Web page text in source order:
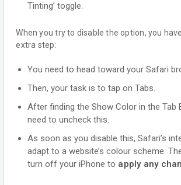
Tinting’ toggle.
When you try to disable the option, you
extra step:
You need to head toward your Safari
Then, your task is to tap on Tabs.
After finding the Show Color in the Tab
need to uncheck this.
As soon as you disable this, Safari’s
adapt to a website’s colour scheme.
turn off your iPhone to apply any